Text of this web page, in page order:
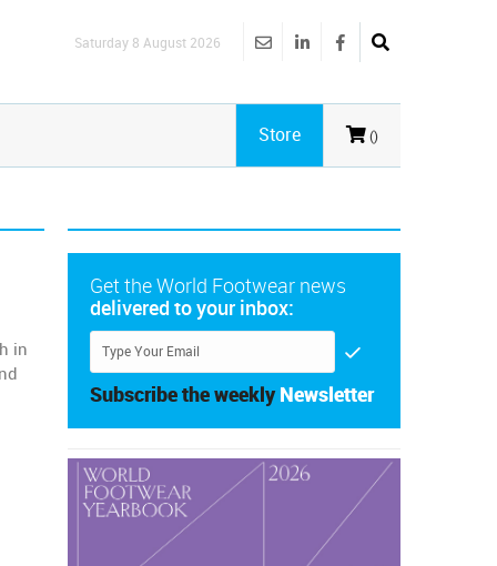
Saturday 8 August 2026
()
Store
in
Get the World Footwear news
delivered to your inbox:
Subscribe the weekly Newsletter